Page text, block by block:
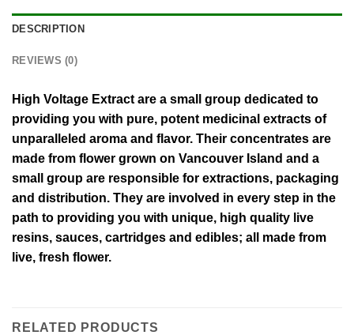
DESCRIPTION
REVIEWS (0)
High Voltage Extract are a small group dedicated to
providing you with pure, potent medicinal extracts of
unparalleled aroma and flavor. Their concentrates are
made from flower grown on Vancouver Island and a
small group are responsible for extractions, packaging
and distribution. They are involved in every step in the
path to providing you with unique, high quality live
resins, sauces, cartridges and edibles; all made from
live, fresh flower.
RELATED PRODUCTS